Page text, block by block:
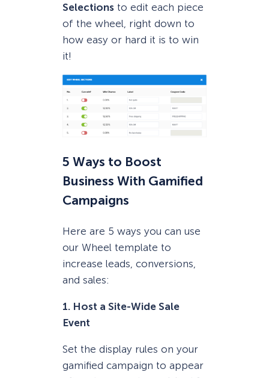
Selections to edit each piece
of the wheel, right down to
how easy or hard it is to win
it!
5 Ways to Boost
Business With Gamified
Campaigns
Here are 5 ways you can use
our Wheel template to
increase leads, conversions,
and sales:
1. Host a Site-Wide Sale
Event
Set the display rules on your
gamified campaign to appear